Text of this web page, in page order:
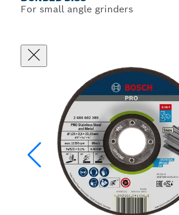
For small angle grinders